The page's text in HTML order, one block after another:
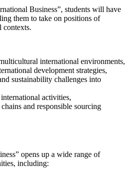
Business”, students will have
them to take on positions of
contexts.
international environments,
development strategies,
sustainability challenges into
activities,
and responsible sourcing
opens up a wide range of
including: